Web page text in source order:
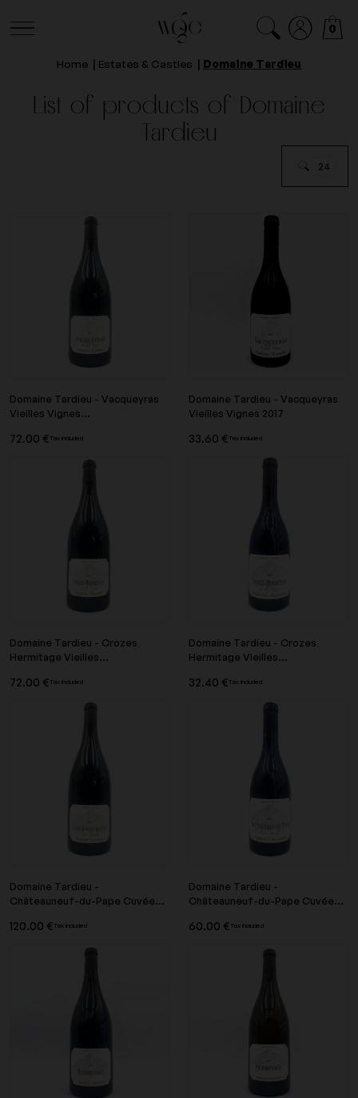
0
Home Estates & Castles Domaine Tardieu
List of products of Domaine
Tardieu
24
Domaine Tardieu - Vacqueyras
Vieilles Vignes...
72.00 € Tax included
Domaine Tardieu - Vacqueyras
Vieilles Vignes 2017
33.60 € Tax included
Domaine Tardieu - Crozes
Hermitage Vieilles...
72.00 € Tax included
Domaine Tardieu - Crozes
Hermitage Vieilles...
32.40 € Tax included
Domaine Tardieu -
Châteauneuf-du-Pape Cuvée...
120.00 € Tax included
Domaine Tardieu -
Châteauneuf-du-Pape Cuvée...
60.00 € Tax included